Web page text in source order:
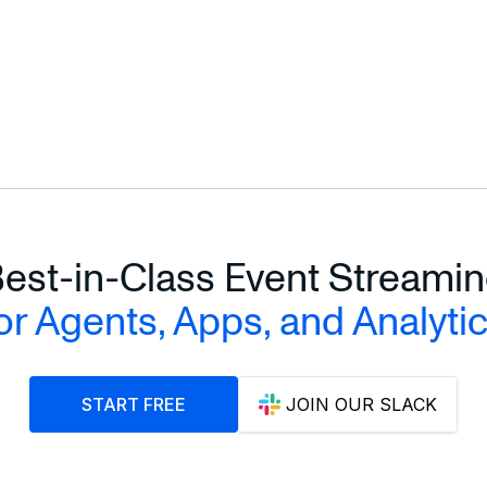
in-Class Event
Agents, Apps, and
START FREE JOIN OUR SLACK